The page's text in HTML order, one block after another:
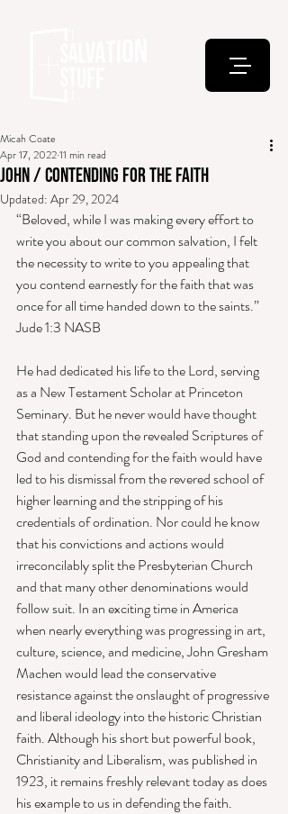
John / Contending for the Faith
Micah Coate
Apr 17, 202211 min read
Updated: Apr 29, 2024
“Beloved, while I was making every effort to
write you about our common salvation, I felt
the necessity to write to you appealing that
you contend earnestly for the faith that was
once for all time handed down to the saints.”
Jude 1:3 NASB
He had dedicated his life to the Lord, serving
as a New Testament Scholar at Princeton
Seminary. But he never would have thought
that standing upon the revealed Scriptures of
God and contending for the faith would have
led to his dismissal from the revered school of
higher learning and the stripping of his
credentials of ordination. Nor could he know
that his convictions and actions would
irreconcilably split the Presbyterian Church
and that many other denominations would
follow suit. In an exciting time in America
when nearly everything was progressing in art,
culture, science, and medicine, John Gresham
Machen would lead the conservative
resistance against the onslaught of progressive
and liberal ideology into the historic Christian
faith. Although his short but powerful book,
Christianity and Liberalism, was published in
1923, it remains freshly relevant today as does
his example to us in defending the faith.